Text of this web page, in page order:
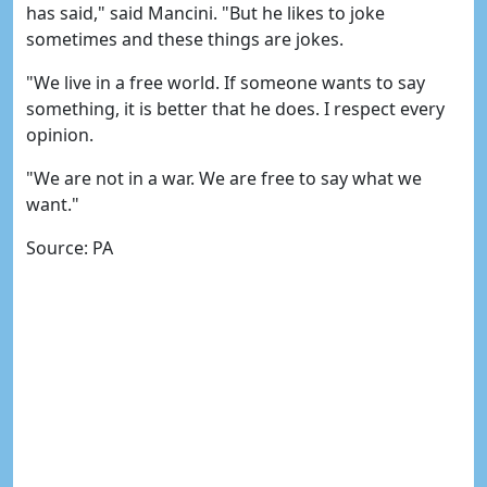
has said," said Mancini. "But he likes to joke
sometimes and these things are jokes.
"We live in a free world. If someone wants to say
something, it is better that he does. I respect every
opinion.
"We are not in a war. We are free to say what we
want."
Source: PA